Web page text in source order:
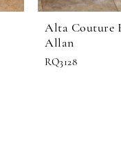
Alta Couture
Allan
RQ3128